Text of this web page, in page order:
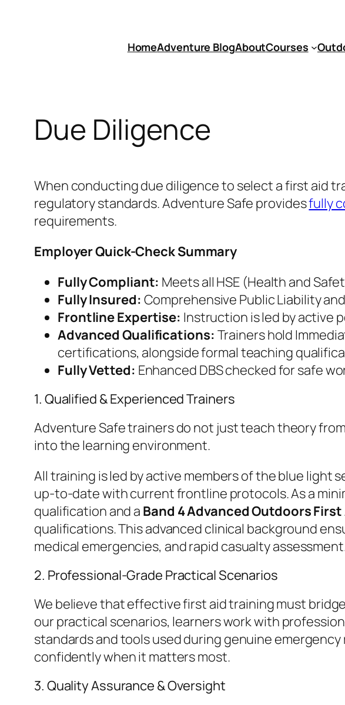
HomeAdventure BlogAboutCourses
Due Diligence
When conducting due diligence to select a first aid
regulatory standards. Adventure Safe providesfully
requirements.
Employer Quick-Check Summary
Fully Compliant: Meets all HSE (Health and
Fully Insured: Comprehensive Public Liability
Frontline Expertise: Instruction is led by active
Advanced Qualifications: Trainers hold
certifications, alongside formal teaching
Fully Vetted: Enhanced DBS checked for safe
​1. Qualified & Experienced Trainers
​Adventure Safe trainers do not just teach theory
into the learning environment.
​All training is led by active members of the blue
up-to-date with current frontline protocols. As a
qualification and a Band 4 Advanced Outdoors First
qualifications. This advanced clinical background
medical emergencies, and rapid casualty
​2. Professional-Grade Practical Scenarios
​We believe that effective first aid training must
our practical scenarios, learners work with
standards and tools used during genuine
confidently when it matters most.
​3. Quality Assurance & Oversight